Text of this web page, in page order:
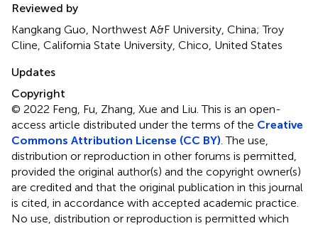
Reviewed by
Kangkang Guo, Northwest A&F University, China; Troy
Cline, California State University, Chico, United States
Updates
Copyright
© 2022 Feng, Fu, Zhang, Xue and Liu.This is an open-
access article distributed under the terms of the Creative
Commons Attribution License (CC BY) . The use,
distribution or reproduction in other forums is permitted,
provided the original author(s) and the copyright owner(s)
are credited and that the original publication in this journal
is cited, in accordance with accepted academic practice.
No use, distribution or reproduction is permitted which